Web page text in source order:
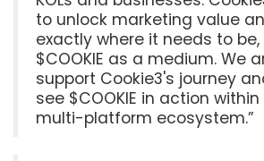
to unlock marketing value
exactly where it needs to be,
$COOKIE as a medium. We
support Cookie3's journey
see $COOKIE in action
multi-platform ecosystem.”